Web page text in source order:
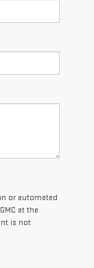
or automated
at the
is not